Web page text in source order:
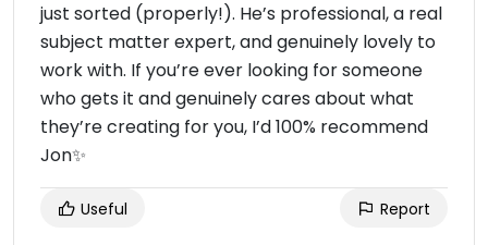
just sorted (properly!). He’s professional, a real
subject matter expert, and genuinely lovely to
work with. If you’re ever looking for someone
who gets it and genuinely cares about what
they’re creating for you, I’d 100% recommend
Jon✨️
Useful Report